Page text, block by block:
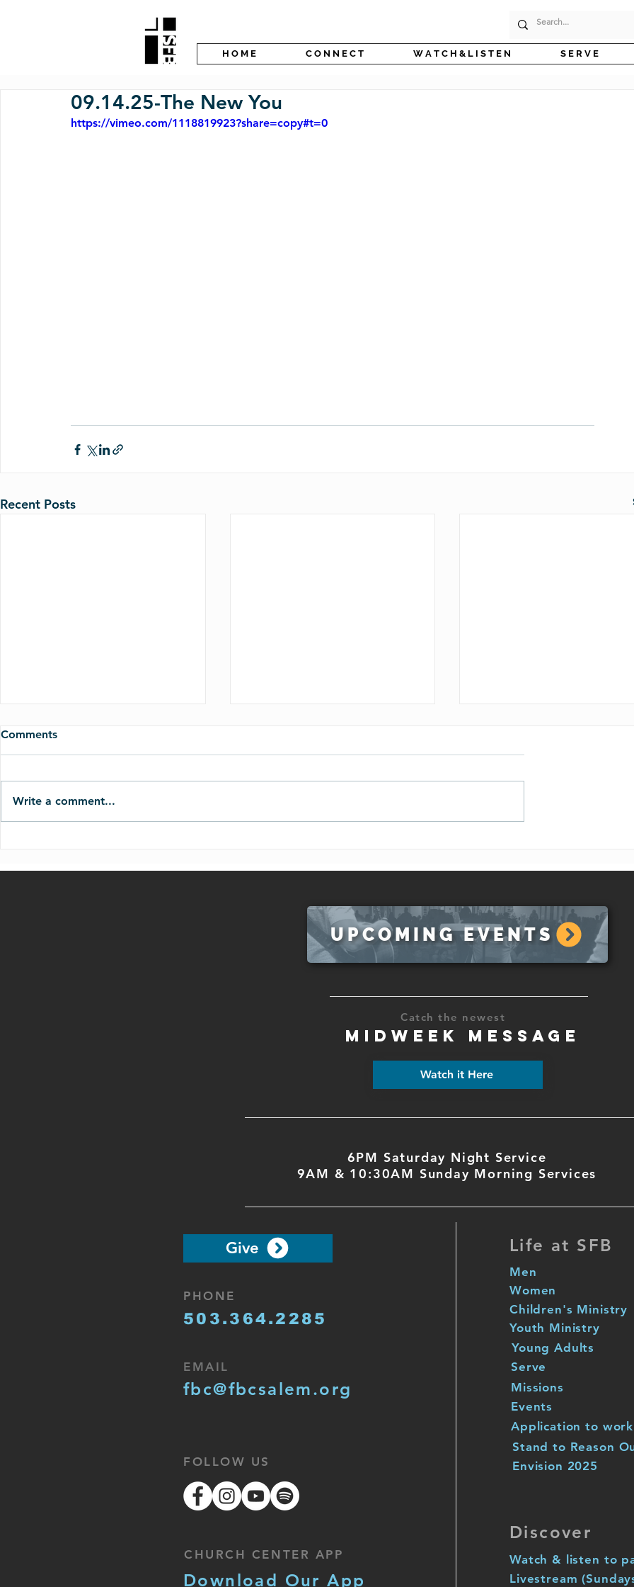
H O M E C O N N E C T W A T C H & L I S T E N S E R V E
09.14.25-The New You
https://vimeo.com/1118819923?share=copy#t=0
Recent Posts
Handle
13)
Comments
Write a comment...
UPCOMING EVENTS
Catch the newest
MIDWEEK MESSAGE
Watch it Here
6PM Saturday Night Service
9AM & 10:30AM Sunday Morning Services
PHONE
503.364.2285
Give
EMAIL
fbc@fbcsalem.org
FOLLOW US
Life at SFB
Men
Children's Ministry
Youth Ministry
Young Adults
Serve
Women
Events
Missions
Application to work
Stand to Reason
Envision 2025
CHURCH CENTER APP
Download Our App
Discover
Watch & listen to
Livestream